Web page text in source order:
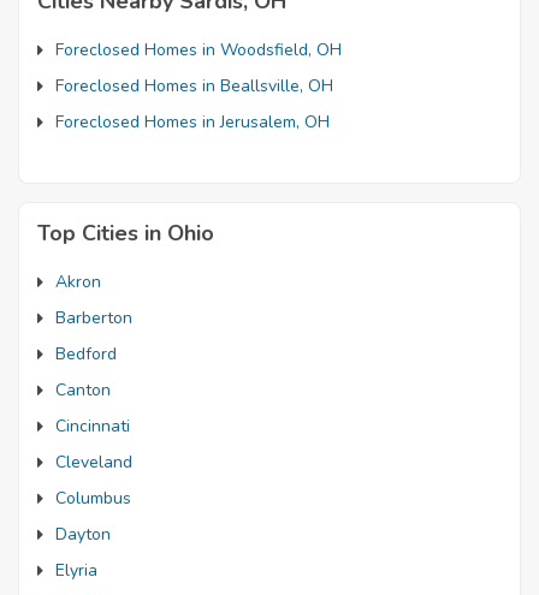
Foreclosed Homes in Woodsfield, OH
Foreclosed Homes in Beallsville, OH
Foreclosed Homes in Jerusalem, OH
Top Cities in Ohio
Akron
Barberton
Bedford
Canton
Cincinnati
Cleveland
Columbus
Dayton
Elyria